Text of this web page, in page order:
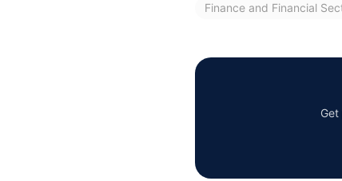
Finance and Financial